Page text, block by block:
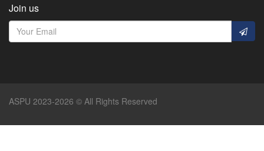
Join us
ASPU 2023-2026 © All Rights Reserved